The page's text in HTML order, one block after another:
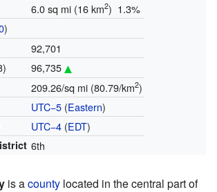
6.0 sq mi (16 km2) 1.3%
)
92,701
96,735
209.26/sq mi (80.79/km2)
UTC−5(Eastern)
UTC−4(EDT)
6th
is acounty located in the central part of